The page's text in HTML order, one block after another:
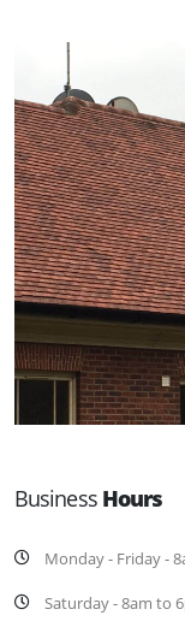
Business Hours
Monday - Friday -
Saturday - 8am to